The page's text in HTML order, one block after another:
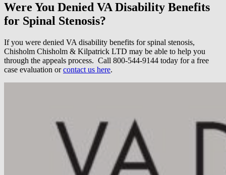
Were You Denied VA Disability Benefits
for Spinal Stenosis?
If you were denied VA disability benefits for spinal stenosis,
Chisholm Chisholm & Kilpatrick LTD may be able to help you
through the appeals process. Call 800-544-9144 today for a free
case evaluation orcontact us here.